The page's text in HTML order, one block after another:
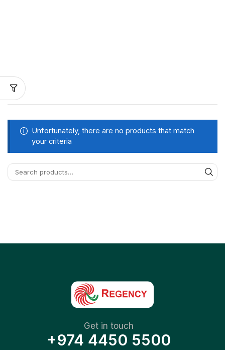
Unfortunately, there are no products that match
your criteria
Get in touch
+974 4450 5500